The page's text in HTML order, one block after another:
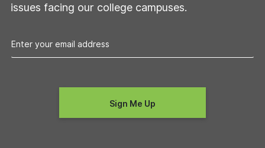
issues facing our college campuses.